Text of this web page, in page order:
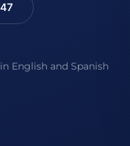
English and Spanish